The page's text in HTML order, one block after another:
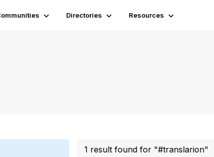
Directories Resources
1 result found for "#translarion"